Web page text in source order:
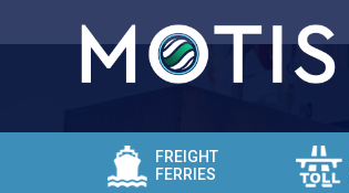
FREIGHT
FERRIES